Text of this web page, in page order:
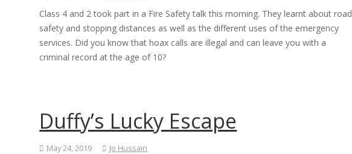
Class 4 and 2 took part in a Fire Safety talk this morning. They learnt about road
safety and stopping distances as well as the different uses of the emergency
services. Did you know that hoax calls are illegal and can leave you with a
criminal record at the age of 10?
Duffy’s Lucky Escape
May 24, 2019 Jo Hussain